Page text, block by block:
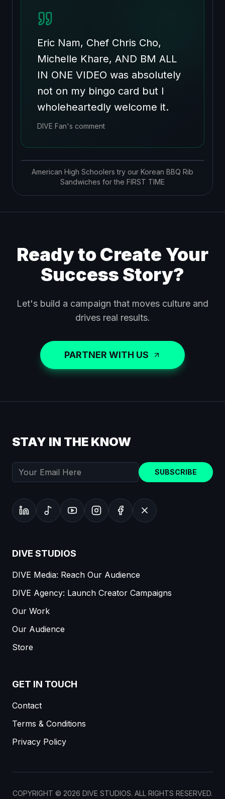
Eric Nam, Chef Chris Cho,
Michelle Khare, AND BM ALL
IN ONE VIDEO was absolutely
not on my bingo card but I
wholeheartedly welcome it.
DIVE Fan's comment
American High Schoolers try our Korean BBQ Rib
Sandwiches for the FIRST TIME
Ready to Create Your
Success Story?
Let's build a campaign that moves culture and
drives real results.
PARTNER WITH US
STAY IN THE KNOW
SUBSCRIBE
DIVE STUDIOS
DIVE Media: Reach Our Audience
DIVE Agency: Launch Creator Campaigns
Our Work
Our Audience
Store
GET IN TOUCH
Contact
Terms & Conditions
Privacy Policy
COPYRIGHT © 2026 DIVE STUDIOS. ALL RIGHTS RESERVED.